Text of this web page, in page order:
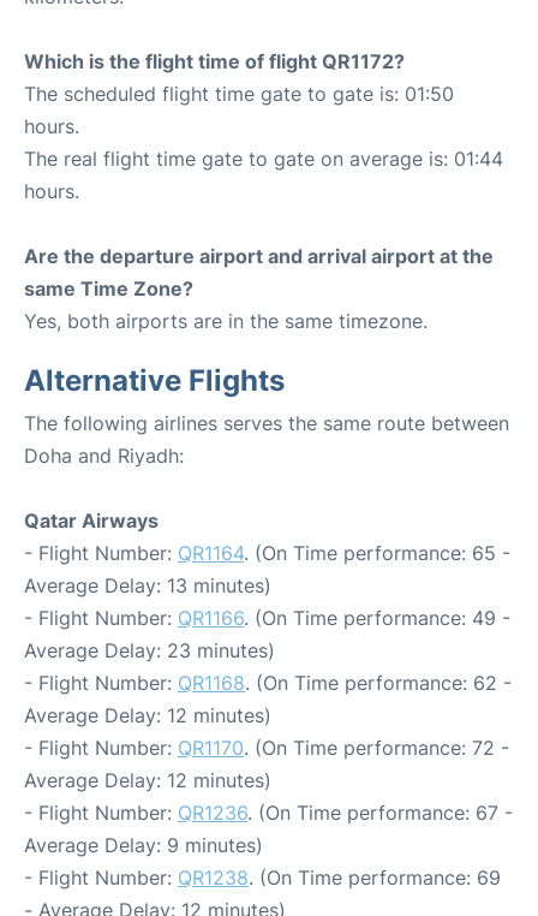
Which is the flight time of flight QR1172?
The scheduled flight time gate to gate is: 01:50
hours.
The real flight time gate to gate on average is: 01:44
hours.
Are the departure airport and arrival airport at the
same Time Zone?
Yes, both airports are in the same timezone.
Alternative Flights
The following airlines serves the same route between
Doha and Riyadh:
Qatar Airways
- Flight Number: QR1164. (On Time performance: 65 -
Average Delay: 13 minutes)
- Flight Number: QR1166. (On Time performance: 49 -
Average Delay: 23 minutes)
- Flight Number: QR1168. (On Time performance: 62 -
Average Delay: 12 minutes)
- Flight Number: QR1170. (On Time performance: 72 -
Average Delay: 12 minutes)
- Flight Number: QR1236. (On Time performance: 67 -
Average Delay: 9 minutes)
- Flight Number: QR1238. (On Time performance: 69
- Average Delay: 12 minutes)